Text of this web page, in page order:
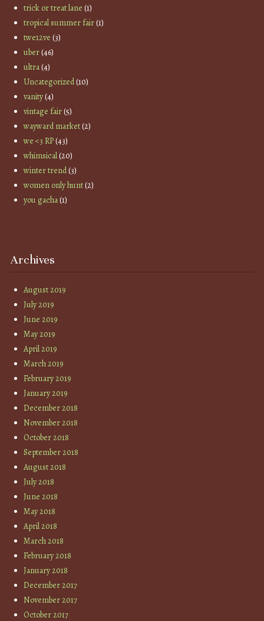
trick or treat lane (1)
tropical summer fair(1)
twe12ve (3)
uber(46)
ultra(4)
Uncategorized(10)
vanity(4)
vintage fair(5)
wayward market(2)
we <3 RP(43)
whimsical(20)
winter trend(3)
women only hunt(2)
you gacha(1)
Archives
August 2019
July 2019
June 2019
May 2019
April 2019
March 2019
February 2019
January 2019
December 2018
November 2018
October 2018
September 2018
August 2018
July 2018
June 2018
May 2018
April 2018
March 2018
February 2018
January 2018
December 2017
November 2017
October 2017